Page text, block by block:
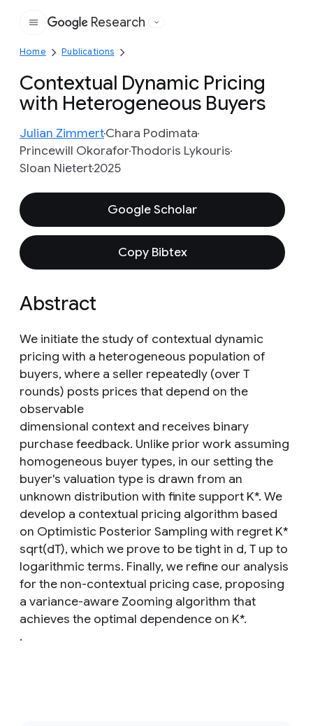
Google
Research
Home Publications
Contextual Dynamic Pricing
with Heterogeneous Buyers
Julian ZimmertChara Podimata
Princewill OkoraforThodoris Lykouris
Sloan Nietert2025
Google Scholar
Copy Bibtex
Abstract
We initiate the study of contextual dynamic
pricing with a heterogeneous population of
buyers, where a seller repeatedly (over T
rounds) posts prices that depend on the
observable
dimensional context and receives binary
purchase feedback. Unlike prior work assuming
homogeneous buyer types, in our setting the
buyer's valuation type is drawn from an
unknown distribution with finite support K*. We
develop a contextual pricing algorithm based
on Optimistic Posterior Sampling with regret K*
sqrt(dT), which we prove to be tight in d, T up to
logarithmic terms. Finally, we refine our analysis
for the non-contextual pricing case, proposing
a variance-aware Zooming algorithm that
achieves the optimal dependence on K*.
.